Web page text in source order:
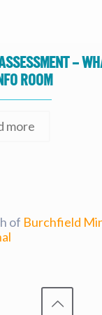
–
Room
more
of Burchfield